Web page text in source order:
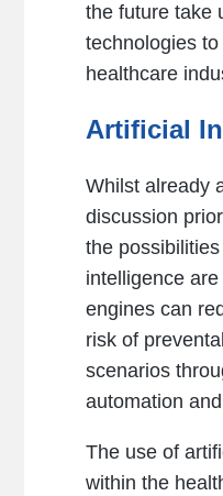
the future take
technologies
healthcare
Artificial
Whilst already
discussion
the possibilities
intelligence
engines can
risk of
scenarios
automation
The use of
within the